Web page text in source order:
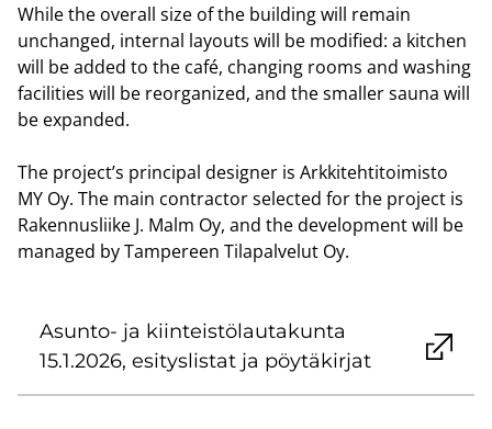
While the overall size of the building will remain
unchanged, internal layouts will be modified: a kitchen
will be added to the café, changing rooms and washing
facilities will be reorganized, and the smaller sauna will
be expanded.
The project’s principal designer is Arkkitehtitoimisto
MY Oy. The main contractor selected for the project is
Rakennusliike J. Malm Oy, and the development will be
managed by Tampereen Tilapalvelut Oy.
Asunto- ja kiinteistölautakunta
15.1.2026, esityslistat ja pöytäkirjat